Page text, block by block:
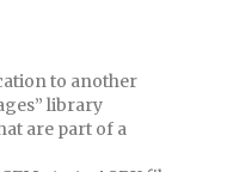
to another
library
are part of a